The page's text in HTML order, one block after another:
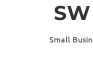
Small